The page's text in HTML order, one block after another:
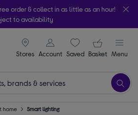
order & collect in as little as an hour!
to availability
Stores
signin icon
Account Saveditems
Your
Basket Menu
home Smart lighting